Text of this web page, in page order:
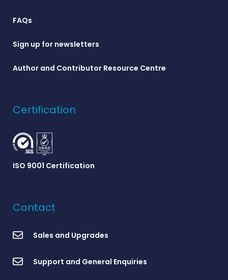
FAQs
Sign up for newsletters
Author and Contributor Resource Centre
Certification
ISO 9001 Certification
Contact
Sales and Upgrades
Support and General Enquiries